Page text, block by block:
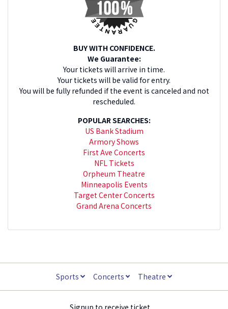
BUY WITH CONFIDENCE.
We Guarantee:
Your tickets will arrive in time.
Your tickets will be valid for entry.
You will be fully refunded if the event is canceled and not
rescheduled.
POPULAR SEARCHES:
US Bank Stadium
Armory Shows
First Ave Concerts
NFL Tickets
Orpheum Theatre
Minneapolis Events
Target Center Concerts
Grand Arena Concerts
Sports Concerts Theatre
Signup to receive ticket